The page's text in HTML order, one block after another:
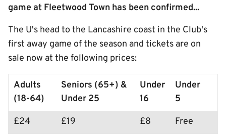
game at Fleetwood Town has been confirmed...
The U's head to the Lancashire coast in the Club's
first away game of the season and tickets are on
sale now at the following prices:
Adults
(18-64)
Seniors (65+) &
Under 25
Under
16
Under
5
£24
£19 £8 Free